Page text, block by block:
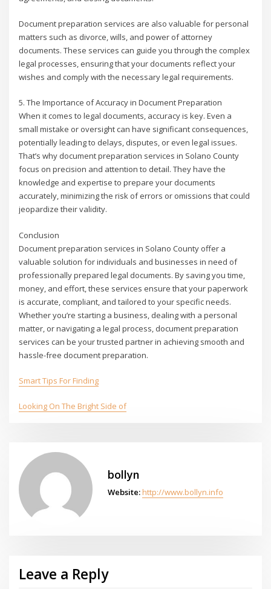
Document preparation services are also valuable for personal
matters such as divorce, wills, and power of attorney
documents. These services can guide you through the complex
legal processes, ensuring that your documents reflect your
wishes and comply with the necessary legal requirements.
5. The Importance of Accuracy in Document Preparation
When it comes to legal documents, accuracy is key. Even a
small mistake or oversight can have significant consequences,
potentially leading to delays, disputes, or even legal issues.
That’s why document preparation services in Solano County
focus on precision and attention to detail. They have the
knowledge and expertise to prepare your documents
accurately, minimizing the risk of errors or omissions that could
jeopardize their validity.
Conclusion
Document preparation services in Solano County offer a
valuable solution for individuals and businesses in need of
professionally prepared legal documents. By saving you time,
money, and effort, these services ensure that your paperwork
is accurate, compliant, and tailored to your specific needs.
Whether you’re starting a business, dealing with a personal
matter, or navigating a legal process, document preparation
services can be your trusted partner in achieving smooth and
hassle-free document preparation.
Smart Tips For Finding
Looking On The Bright Side of
bollyn
Website: http://www.bollyn.info
Leave a Reply